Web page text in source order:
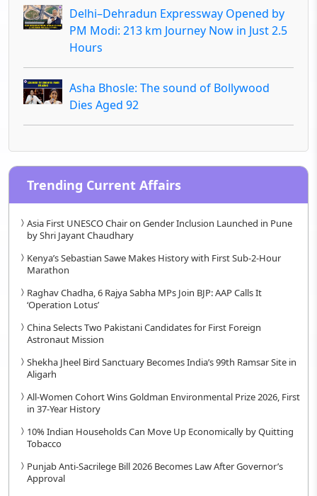
Delhi–Dehradun Expressway Opened by
PM Modi: 213 km Journey Now in Just 2.5
Hours
Asha Bhosle: The sound of Bollywood
Dies Aged 92
Trending Current Affairs
Asia First UNESCO Chair on Gender Inclusion Launched in Pune
by Shri Jayant Chaudhary
Kenya’s Sebastian Sawe Makes History with First Sub-2-Hour
Marathon
Raghav Chadha, 6 Rajya Sabha MPs Join BJP: AAP Calls It
‘Operation Lotus’
China Selects Two Pakistani Candidates for First Foreign
Astronaut Mission
Shekha Jheel Bird Sanctuary Becomes India’s 99th Ramsar Site in
Aligarh
All-Women Cohort Wins Goldman Environmental Prize 2026, First
in 37-Year History
10% Indian Households Can Move Up Economically by Quitting
Tobacco
Punjab Anti-Sacrilege Bill 2026 Becomes Law After Governor’s
Approval